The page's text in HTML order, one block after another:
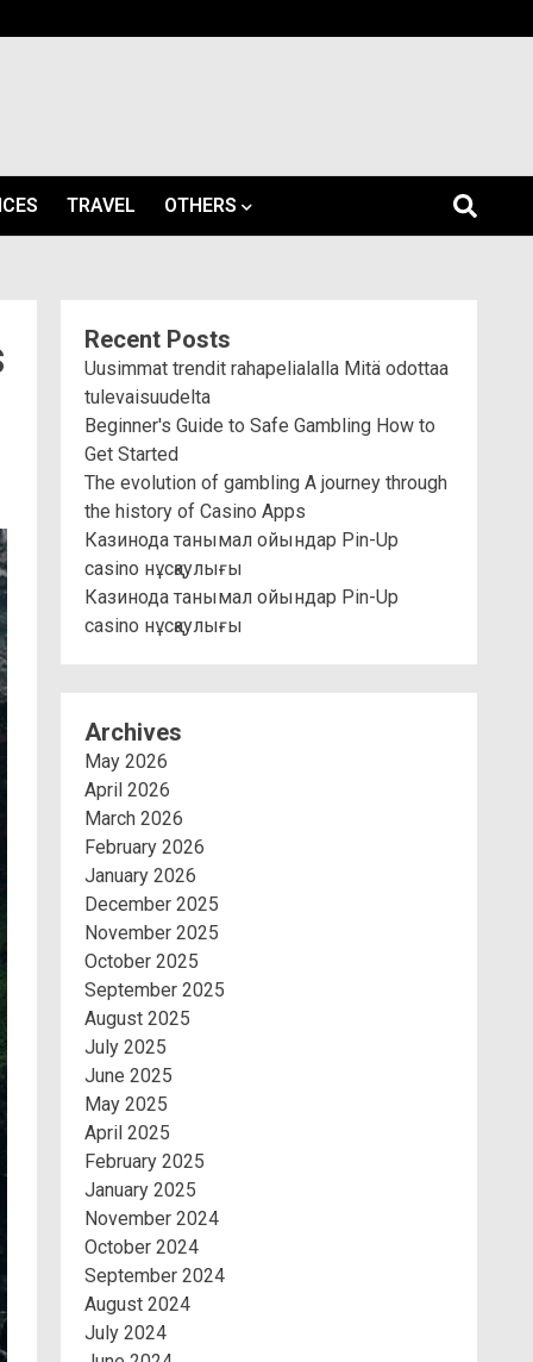
TRAVEL OTHERS
Recent Posts
Uusimmat trendit rahapelialalla Mitä odottaa
tulevaisuudelta
Beginner's Guide to Safe Gambling How to
Get Started
The evolution of gambling A journey through
the history of Casino Apps
Казинода танымал ойындар Pin-Up
casino нұсқаулығы
Казинода танымал ойындар Pin-Up
casino нұсқаулығы
Archives
May 2026
April 2026
March 2026
February 2026
January 2026
December 2025
November 2025
October 2025
September 2025
August 2025
July 2025
June 2025
May 2025
April 2025
February 2025
January 2025
November 2024
October 2024
September 2024
August 2024
July 2024